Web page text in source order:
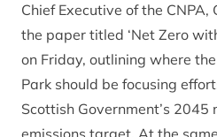
Chief Executive of the
the paper titled ‘Net Zero
on Friday, outlining where
Park should be focusing
Scottish Government’s 2045